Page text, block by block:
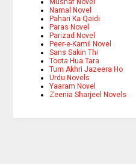
Namal Novel
Pahari Ka Qaidi
Paras Novel
Parizad Novel
Peer-e-Kamil Novel
Sans Sakin Thi
Toota Hua Tara
Tum Akhri Jazeera Ho
Urdu Novels
Yaaram Novel
Zeenia Sharjeel Novels